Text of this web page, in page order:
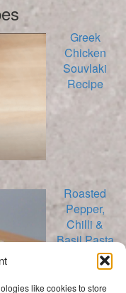
like cookies to store
Greek
Chicken
Souvlaki
Recipe
Roasted
Pepper,
Chilli &
Basil Pasta
Salad
Recipe